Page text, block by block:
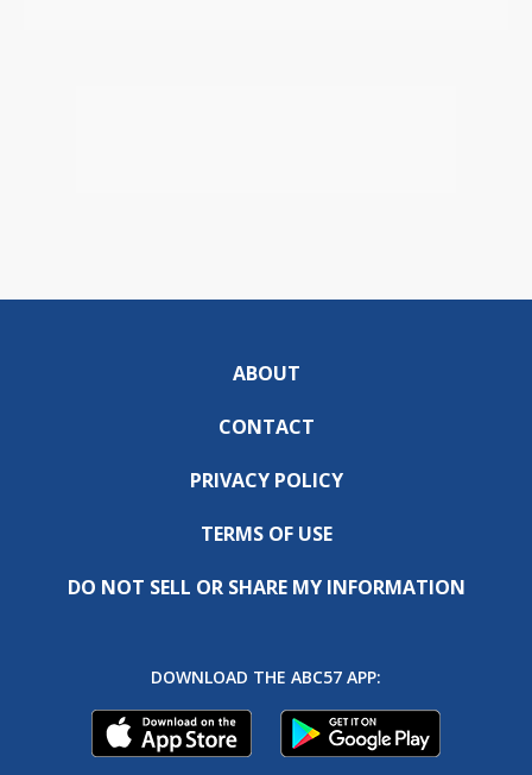
ABOUT
CONTACT
PRIVACY POLICY
TERMS OF USE
DO NOT SELL OR SHARE MY INFORMATION
DOWNLOAD THE ABC57 APP: